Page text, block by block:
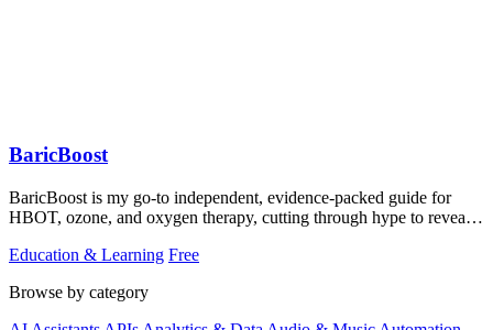
BaricBoost
BaricBoost is my go-to independent, evidence-packed guide for
HBOT, ozone, and oxygen therapy, cutting through hype to reveal
Education & Learning Free
Browse by category